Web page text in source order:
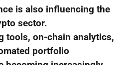
is also influencing the
sector.
tools, on-chain analytics,
portfolio